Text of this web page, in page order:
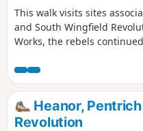
This walk visits sites
and South Wingfield
Works, the rebels
sought refreshment and
houses and continued
joined by those from Ripley,
Alfreton.This is Walk 9 of
Heanor,
Revolution